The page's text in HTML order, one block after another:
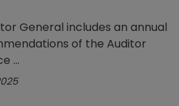
General includes an annual
of the Auditor
...